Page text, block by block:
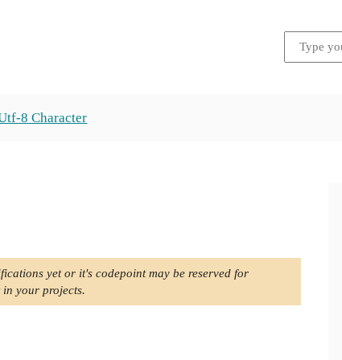
8 Character
yet or it's codepoint may be reserved for
in your projects.